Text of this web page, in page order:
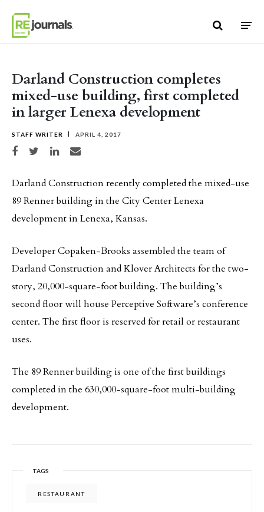
Darland Construction completes
mixed-use building, first completed
in larger Lenexa development
STAFF WRITER APRIL 4, 2017
Share on Facebook
Share on TwitterShare on LinkedIn
Share via email
Darland Construction recently completed the mixed-use
89 Renner building in the City Center Lenexa
development in Lenexa, Kansas.
Developer Copaken-Brooks assembled the team of
Darland Construction and Klover Architects for the two-
story, 20,000-square-foot building. The building’s
second floor will house Perceptive Software’s conference
center. The first floor is reserved for retail or restaurant
uses.
The 89 Renner building is one of the first buildings
completed in the 630,000-square-foot multi-building
development.
TAGS
RESTAURANT